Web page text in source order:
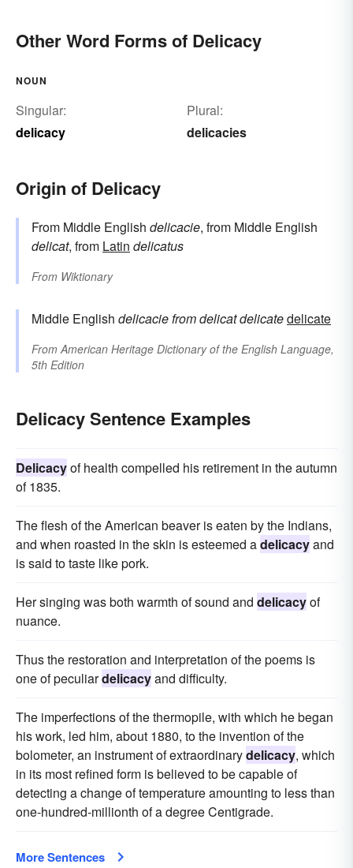
Other Word Forms of Delicacy
NOUN
Singular:
delicacy
Plural:
delicacies
Origin of Delicacy
From Middle English delicacie, from Middle English
delicat, from Latin delicatus
From Wiktionary
Middle English delicaciefromdelicatdelicatedelicate
FromAmerican Heritage Dictionary of the English Language,
5th Edition
Delicacy Sentence Examples
Delicacyof health compelled his retirement in the autumn
of 1835.
The flesh of the American beaver is eaten by the Indians,
and when roasted in the skin is esteemed adelicacyand
is said to taste like pork.
Her singing was both warmth of sound and delicacyof
nuance.
Thus the restoration and interpretation of the poems is
one of peculiardelicacyand difficulty.
The imperfections of the thermopile, with which he began
his work, led him, about 1880, to the invention of the
bolometer, an instrument of extraordinarydelicacy, which
in its most refined form is believed to be capable of
detecting a change of temperature amounting to less than
one-hundred-millionth of a degree Centigrade.
More Sentences